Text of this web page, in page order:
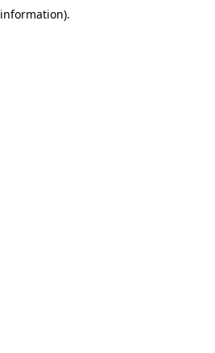
information).